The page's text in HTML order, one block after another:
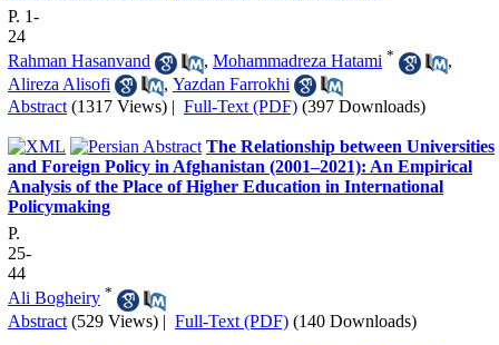
P. 1-
24
Rahman Hasanvand
, Mohammadreza Hatami *
,
Alireza Alisofi
, Yazdan Farrokhi
Abstract (1317 Views) | Full-Text (PDF) (397 Downloads)
The Relationship between Universities
and Foreign Policy in Afghanistan (2001–2021): An Empirical
Analysis of the Place of Higher Education in International
Policymaking
P.
25-
44
Ali Bogheiry *
Abstract (529 Views) | Full-Text (PDF) (140 Downloads)